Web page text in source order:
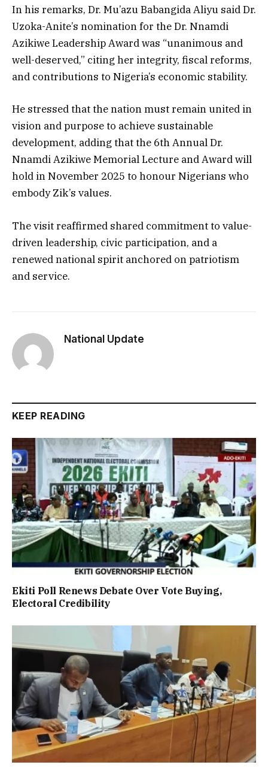
In his remarks, Dr. Mu’azu Babangida Aliyu said Dr.
Uzoka-Anite’s nomination for the Dr. Nnamdi
Azikiwe Leadership Award was “unanimous and
well-deserved,” citing her integrity, fiscal reforms,
and contributions to Nigeria’s economic stability.
He stressed that the nation must remain united in
vision and purpose to achieve sustainable
development, adding that the 6th Annual Dr.
Nnamdi Azikiwe Memorial Lecture and Award will
hold in November 2025 to honour Nigerians who
embody Zik’s values.
The visit reaffirmed shared commitment to value-
driven leadership, civic participation, and a
renewed national spirit anchored on patriotism
and service.
National Update
KEEP READING
Ekiti Poll Renews Debate Over Vote Buying,
Electoral Credibility